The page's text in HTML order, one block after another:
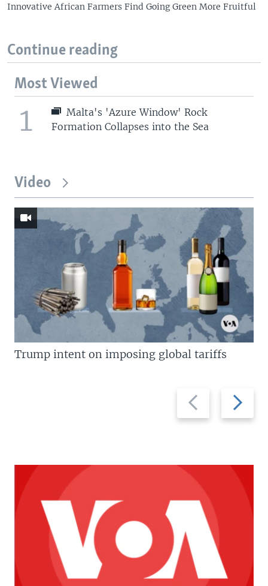
Innovative African Farmers Find Going Green More Fruitful
Continue reading
Most Viewed
1
Malta's 'Azure Window' Rock
Formation Collapses into the Sea
Video
Previous
slide
Next
slide
Trump intent on imposing global tariffs